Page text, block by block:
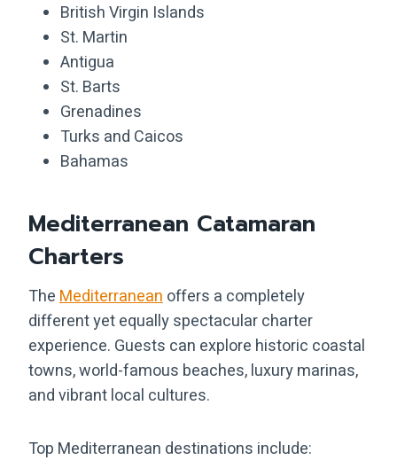
British Virgin Islands
St. Martin
Antigua
St. Barts
Grenadines
Turks and Caicos
Bahamas
Mediterranean Catamaran
Charters
TheMediterraneanoffers a completely
different yet equally spectacular charter
experience. Guests can explore historic coastal
towns, world-famous beaches, luxury marinas,
and vibrant local cultures.
Top Mediterranean destinations include: